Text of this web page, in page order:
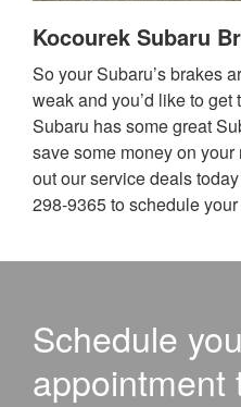
Kocourek Subaru
So your Subaru’s brakes
weak and you’d like to
Subaru has some great
save some money on
out our service deals
298-9365 to schedule
Schedule
appointment